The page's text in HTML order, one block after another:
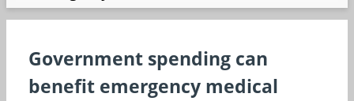
Government spending can
benefit emergency medical